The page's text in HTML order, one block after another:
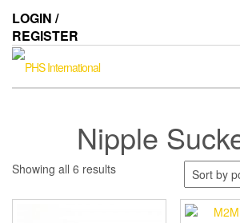
the
content
LOGIN /
REGISTER
Nipple
Showing all 6 resultsSorted
popularity